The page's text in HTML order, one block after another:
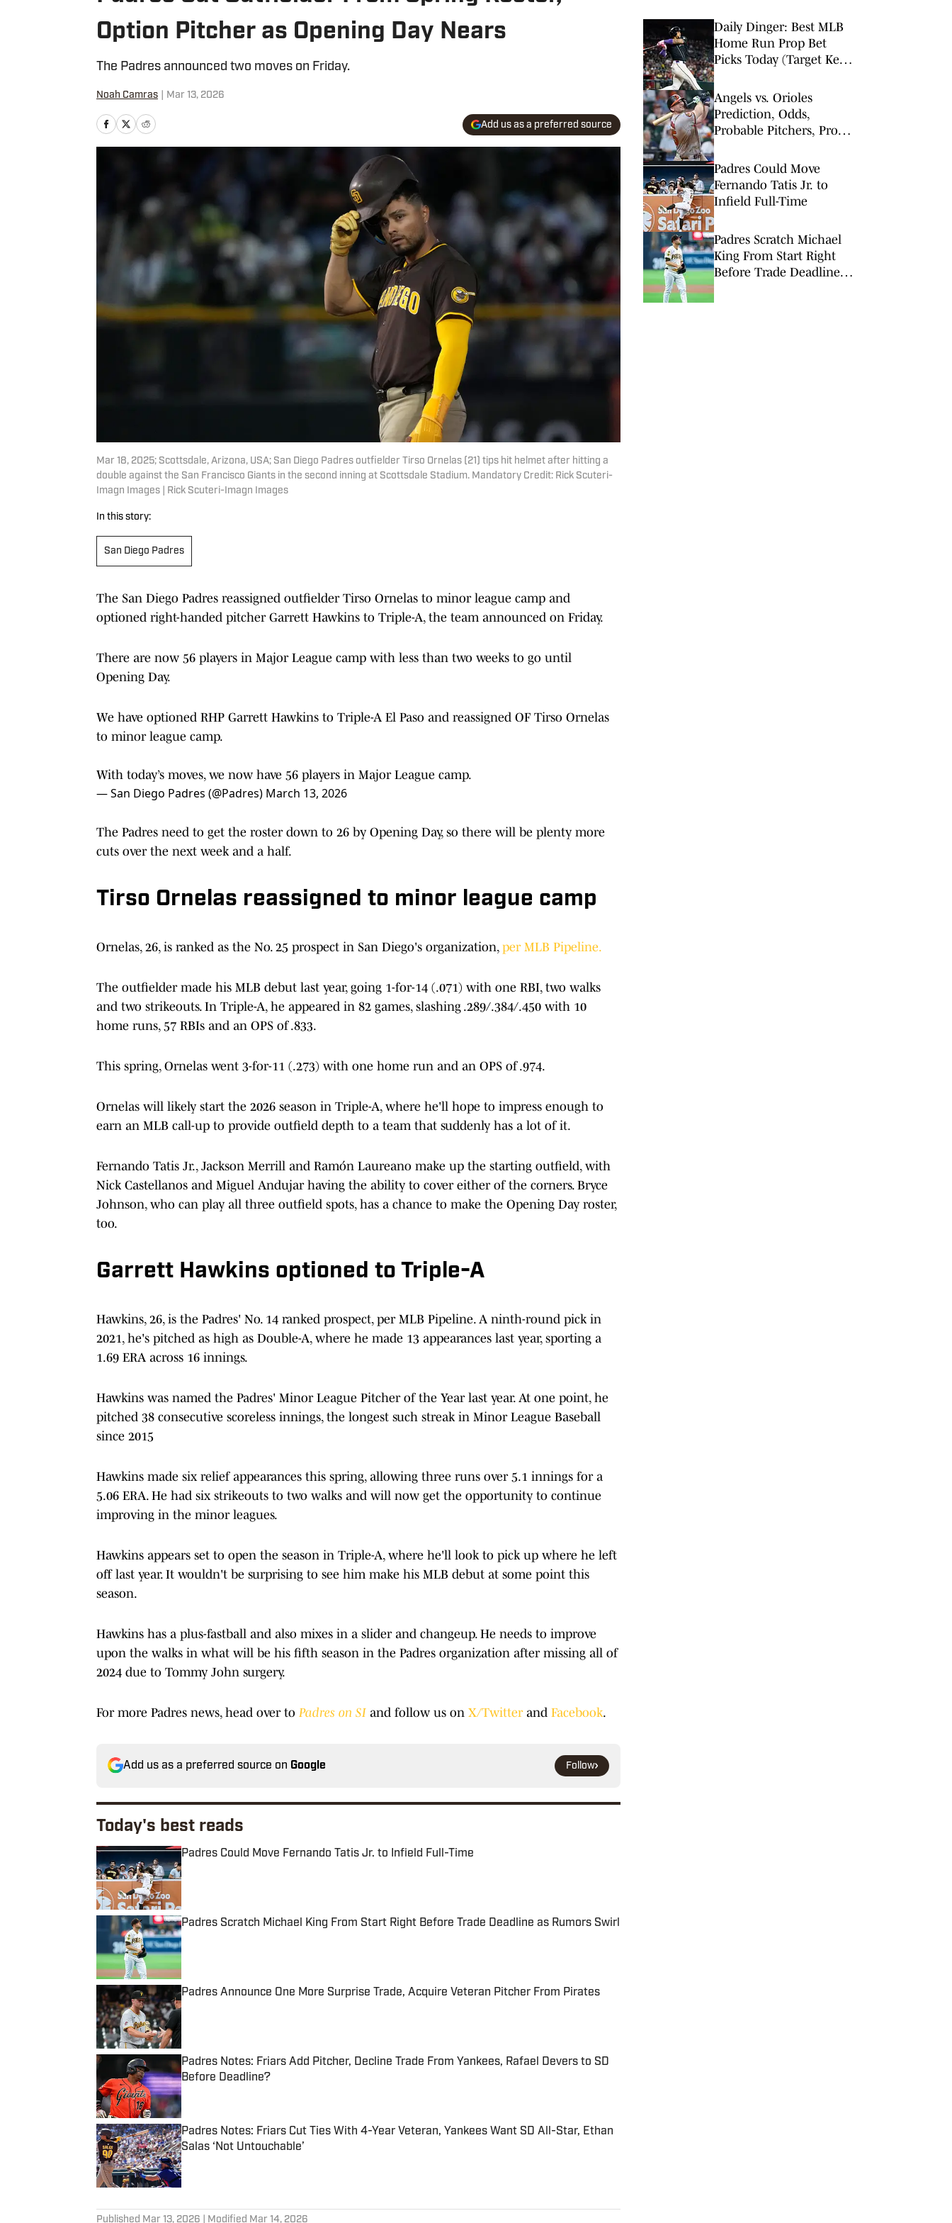
Option Pitcher as Opening Day Nears
The Padres announced two moves on Friday.
Noah Camras Mar 13, 2026
Add us as a preferred source
Mar 18, 2025; Scottsdale, Arizona, USA; San Diego Padres outfielder Tirso Ornelas (21) tips hit helmet after hitting a
double against the San Francisco Giants in the second inning at Scottsdale Stadium. Mandatory Credit: Rick Scuteri-
Imagn Images | Rick Scuteri-Imagn Images
In this story:
San Diego Padres
The San Diego Padres reassigned outfielder Tirso Ornelas to minor league camp and
optioned right-handed pitcher Garrett Hawkins to Triple-A, the team announced on Friday.
There are now 56 players in Major League camp with less than two weeks to go until
Opening Day.
We have optioned RHP Garrett Hawkins to Triple-A El Paso and reassigned OF Tirso Ornelas
to minor league camp.
With today’s moves, we now have 56 players in Major League camp.
— San Diego Padres (@Padres) March 13, 2026
The Padres need to get the roster down to 26 by Opening Day, so there will be plenty more
cuts over the next week and a half.
Tirso Ornelas reassigned to minor league camp
Ornelas, 26, is ranked as the No. 25 prospect in San Diego's organization, per MLB Pipeline.
The outfielder made his MLB debut last year, going 1-for-14 (.071) with one RBI, two walks
and two strikeouts. In Triple-A, he appeared in 82 games, slashing .289/.384/.450 with 10
home runs, 57 RBIs and an OPS of .833.
This spring, Ornelas went 3-for-11 (.273) with one home run and an OPS of .974.
Ornelas will likely start the 2026 season in Triple-A, where he'll hope to impress enough to
earn an MLB call-up to provide outfield depth to a team that suddenly has a lot of it.
Fernando Tatis Jr., Jackson Merrill and Ramón Laureano make up the starting outfield, with
Nick Castellanos and Miguel Andujar having the ability to cover either of the corners. Bryce
Johnson, who can play all three outfield spots, has a chance to make the Opening Day roster,
too.
Garrett Hawkins optioned to Triple-A
Hawkins, 26, is the Padres' No. 14 ranked prospect, per MLB Pipeline. A ninth-round pick in
2021, he's pitched as high as Double-A, where he made 13 appearances last year, sporting a
1.69 ERA across 16 innings.
Hawkins was named the Padres' Minor League Pitcher of the Year last year. At one point, he
pitched 38 consecutive scoreless innings, the longest such streak in Minor League Baseball
since 2015
Hawkins made six relief appearances this spring, allowing three runs over 5.1 innings for a
5.06 ERA. He had six strikeouts to two walks and will now get the opportunity to continue
improving in the minor leagues.
Hawkins appears set to open the season in Triple-A, where he'll look to pick up where he left
off last year. It wouldn't be surprising to see him make his MLB debut at some point this
season.
Hawkins has a plus-fastball and also mixes in a slider and changeup. He needs to improve
upon the walks in what will be his fifth season in the Padres organization after missing all of
2024 due to Tommy John surgery.
For more Padres news, head over to Padres on SI and follow us on X/Twitterand Facebook.
Add us as a preferred source on Google Follow
Today's best reads
Padres Could Move Fernando Tatis Jr. to Infield Full-Time
Published by on Invalid Date
Padres Scratch Michael King From Start Right Before Trade Deadline as Rumors Swirl
Published by on Invalid Date
Padres Announce One More Surprise Trade, Acquire Veteran Pitcher From Pirates
Published by on Invalid Date
Padres Notes: Friars Add Pitcher, Decline Trade From Yankees, Rafael Devers to SD
Before Deadline?
Published by on Invalid Date
Padres Notes: Friars Cut Ties With 4-Year Veteran, Yankees Want SD All-Star, Ethan
Salas ‘Not Untouchable’
Published by on Invalid Date
Published Mar 13, 2026 | Modified Mar 14, 2026
Daily Dinger: Best MLB
Home Run Prop Bet
Picks Today (Target Ketel
Yankees Slugger)
Angels vs. Orioles
Prediction, Odds,
Probable Pitchers, Prop
Padres Could Move
Fernando Tatis Jr. to
Infield Full-Time
Padres Scratch Michael
King From Start Right
Before Trade Deadline as